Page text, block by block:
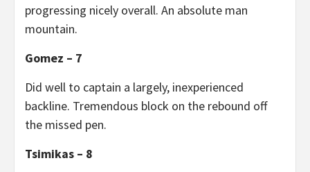
progressing nicely overall. An absolute man
mountain.
Gomez – 7
Did well to captain a largely, inexperienced
backline. Tremendous block on the rebound off
the missed pen.
Tsimikas – 8